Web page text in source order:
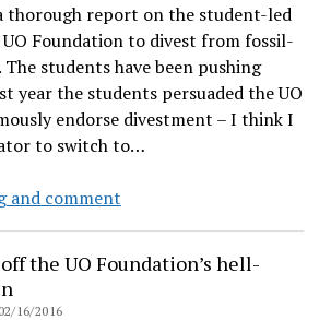
exercises
free-
speech
right
to
praise
employer
thorough report on the student-led
Foundation to divest from fossil-
students have been pushing
year the students persuaded the UO
endorse divestment – I think I
to switch to…
and commentEat
chocolate
the UO Foundation’s hell-
16/2016